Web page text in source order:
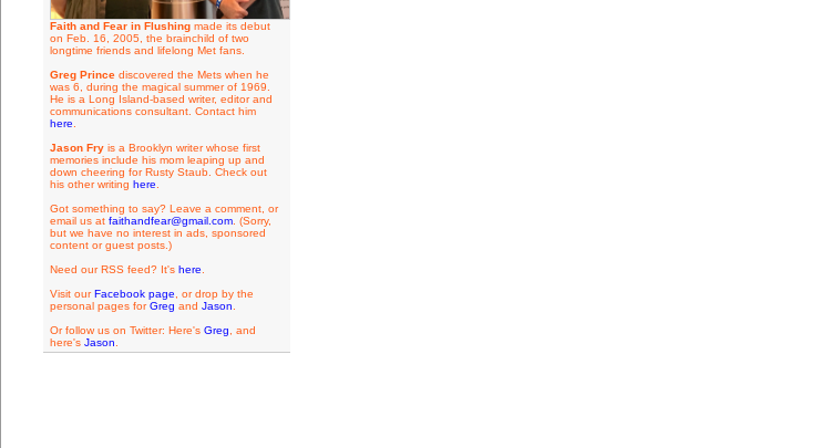
Faith and Fear in Flushingmade its debut
on Feb. 16, 2005, the brainchild of two
longtime friends and lifelong Met fans.
Greg Princediscovered the Mets when he
was 6, during the magical summer of 1969.
He is a Long Island-based writer, editor and
communications consultant. Contact him
here
Jason Fryis a Brooklyn writer whose first
memories include his mom leaping up and
down cheering for Rusty Staub. Check out
his other writing here
Got something to say? Leave a comment, or
email us at faithandfear@gmail.com. (Sorry,
but we have no interest in ads, sponsored
content or guest posts.)
Need our RSS feed? It's here
Visit ourFacebook page , or drop by the
personal pages forGreg and Jason
Or follow us on Twitter: Here's Greg , and
here's Jason